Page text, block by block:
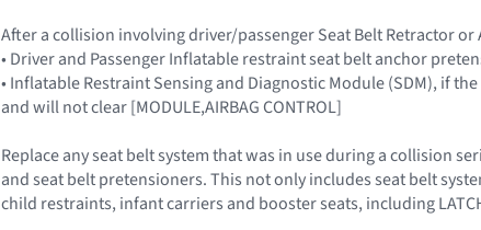
After a collision involving driver/passenger Seat Belt Retractor
• Driver and Passenger Inflatable restraint seat belt anchor
• Inflatable Restraint Sensing and Diagnostic Module (SDM), if
and will not clear [MODULE,AIRBAG CONTROL]
Replace any seat belt system that was in use during a collision
and seat belt pretensioners. This not only includes seat belt
child restraints, infant carriers and booster seats, including